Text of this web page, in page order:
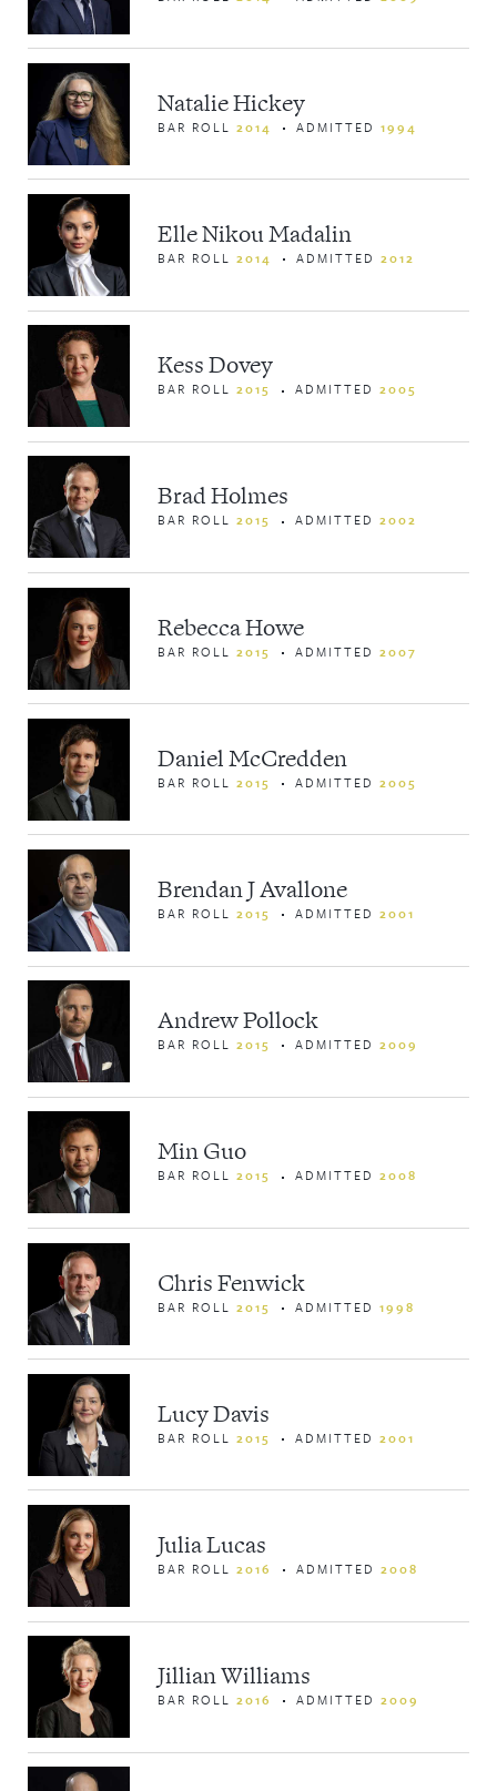
Natalie Hickey
BAR ROLL2014 ADMITTED1994
Elle Nikou Madalin
BAR ROLL2014 ADMITTED2012
Kess Dovey
BAR ROLL2015 ADMITTED2005
Brad Holmes
BAR ROLL2015 ADMITTED2002
Rebecca Howe
BAR ROLL2015 ADMITTED2007
Daniel McCredden
BAR ROLL2015 ADMITTED2005
Brendan J Avallone
BAR ROLL2015 ADMITTED2001
Andrew Pollock
BAR ROLL2015 ADMITTED2009
Min Guo
BAR ROLL2015 ADMITTED2008
Chris Fenwick
BAR ROLL2015 ADMITTED1998
Lucy Davis
BAR ROLL2015 ADMITTED2001
Julia Lucas
BAR ROLL2016 ADMITTED2008
Jillian Williams
BAR ROLL2016 ADMITTED2009